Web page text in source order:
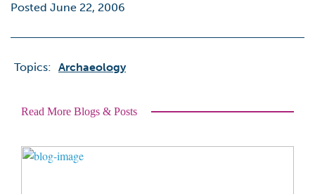
Posted June 22, 2006
Topics: Archaeology
Read More Blogs & Posts